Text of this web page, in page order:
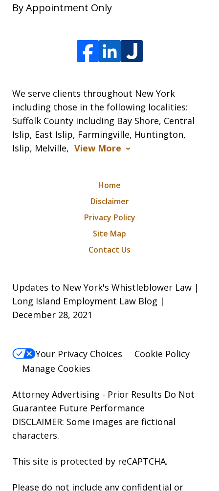
By Appointment Only
We serve clients throughout New York
including those in the following localities:
Suffolk County including Bay Shore, Central
Islip, East Islip, Farmingville, Huntington,
Islip, Melville, View More
Home
Disclaimer
Privacy Policy
Site Map
Contact Us
Updates to New York's Whistleblower Law |
Long Island Employment Law Blog |
December 28, 2021
Your Privacy Choices
Cookie Policy
Manage Cookies
Attorney Advertising - Prior Results Do Not
Guarantee Future Performance
DISCLAIMER: Some images are fictional
characters.
This site is protected by reCAPTCHA.
Please do not include any confidential or